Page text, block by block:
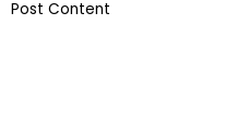
​Post Content